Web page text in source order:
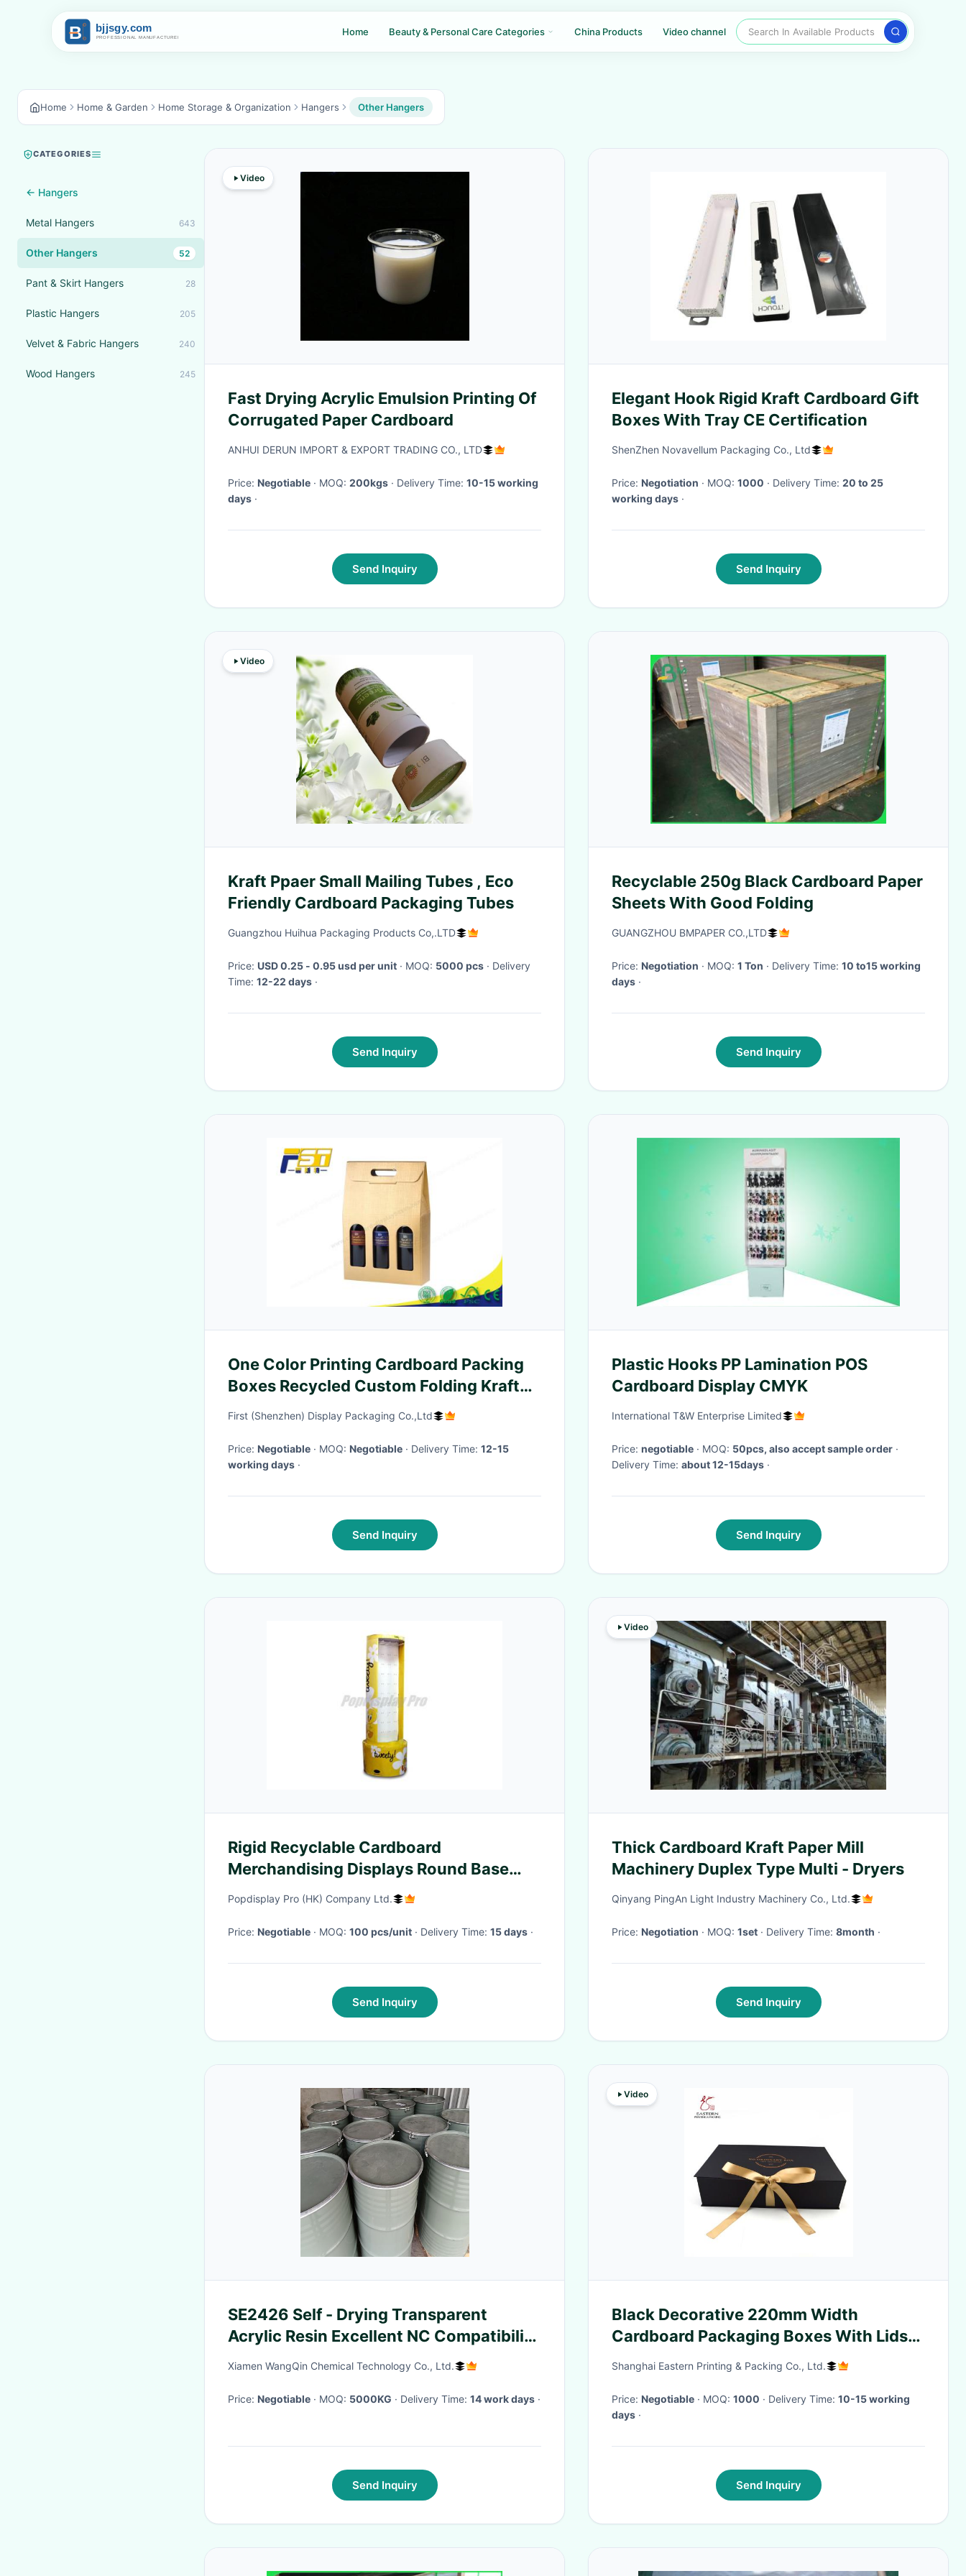
Home Beauty & Personal Care Categories China Products Video channel Search In Available Products
Home Home & Garden Home Storage & Organization Hangers Other Hangers
CATEGORIES
← Hangers
Metal Hangers 643
Other Hangers 52
Pant & Skirt Hangers 28
Plastic Hangers 205
Velvet & Fabric Hangers 240
Wood Hangers 245
Video
Fast Drying Acrylic Emulsion Printing Of
Corrugated Paper Cardboard
ANHUI DERUN IMPORT & EXPORT TRADING CO., LTD
Price: Negotiable · MOQ: 200kgs · Delivery Time: 10-15 working
days ·
Send Inquiry
Elegant Hook Rigid Kraft Cardboard Gift
Boxes With Tray CE Certification
ShenZhen Novavellum Packaging Co., Ltd
Price: Negotiation · MOQ: 1000 · Delivery Time: 20 to 25
working days ·
Send Inquiry
Video
Kraft Ppaer Small Mailing Tubes , Eco
Friendly Cardboard Packaging Tubes
Guangzhou Huihua Packaging Products Co,.LTD
Price: USD 0.25 - 0.95 usd per unit · MOQ: 5000 pcs · Delivery
Time:
12-22 days ·
Send Inquiry
Recyclable 250g Black Cardboard Paper
Sheets With Good Folding
GUANGZHOU BMPAPER CO.,LTD
Price: Negotiation · MOQ: 1 Ton · Delivery Time: 10 to15 working
days ·
Send Inquiry
One Color Printing Cardboard Packing
Boxes Recycled Custom Folding Kraft
Paper Material
First (Shenzhen) Display Packaging Co.,Ltd
Price: Negotiable · MOQ: Negotiable · Delivery Time: 12-15
working days ·
Send Inquiry
Plastic Hooks PP Lamination POS
Cardboard Display CMYK
International T&W Enterprise Limited
Price: negotiable · MOQ: 50pcs, also accept sample order ·
Delivery Time: about 12-15days ·
Send Inquiry
Rigid Recyclable Cardboard
Merchandising Displays Round Base
With 40 Hooks
Popdisplay Pro (HK) Company Ltd.
Price: Negotiable · MOQ: 100 pcs/unit · Delivery Time: 15 days ·
Send Inquiry
Video
Thick Cardboard Kraft Paper Mill
Machinery Duplex Type Multi - Dryers
Qinyang PingAn Light Industry Machinery Co., Ltd.
Price: Negotiation · MOQ: 1set · Delivery Time: 8month ·
Send Inquiry
SE2426 Self - Drying Transparent
Acrylic Resin Excellent NC Compatibility
For Glass Paints
Xiamen WangQin Chemical Technology Co., Ltd.
Price: Negotiable · MOQ: 5000KG · Delivery Time: 14 work days ·
Send Inquiry
Video
Black Decorative 220mm Width
Cardboard Packaging Boxes With Lids
For Clothes
Shanghai Eastern Printing & Packing Co., Ltd.
Price: Negotiable · MOQ: 1000 · Delivery Time: 10-15 working
days ·
Send Inquiry